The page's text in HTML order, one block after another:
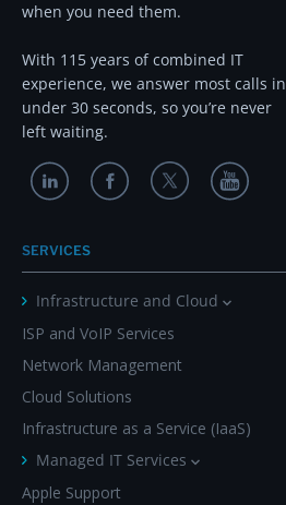
when you need them.
With 115 years of combined IT
experience, we answer most calls in
under 30 seconds, so you’re never
left waiting.
SERVICES
Infrastructure and Cloud
ISP and VoIP Services
Network Management
Cloud Solutions
Infrastructure as a Service (IaaS)
Managed IT Services
Apple Support